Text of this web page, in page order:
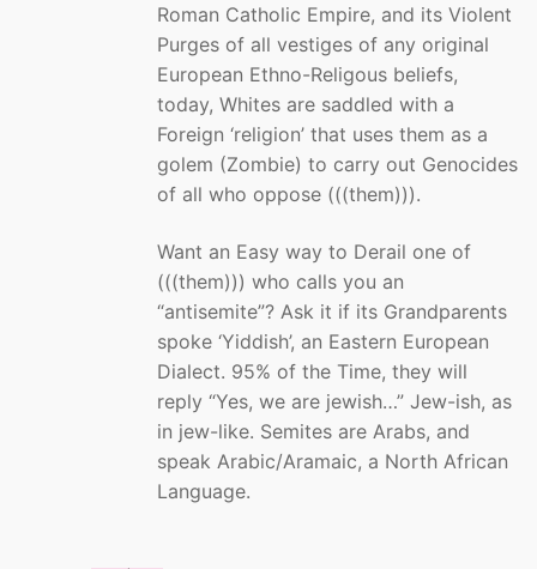
Roman Catholic Empire, and its Violent
Purges of all vestiges of any original
European Ethno-Religous beliefs,
today, Whites are saddled with a
Foreign ‘religion’ that uses them as a
golem (Zombie) to carry out Genocides
of all who oppose (((them))).
Want an Easy way to Derail one of
(((them))) who calls you an
“antisemite”? Ask it if its Grandparents
spoke ‘Yiddish’, an Eastern European
Dialect. 95% of the Time, they will
reply “Yes, we are jewish…” Jew-ish, as
in jew-like. Semites are Arabs, and
speak Arabic/Aramaic, a North African
Language.